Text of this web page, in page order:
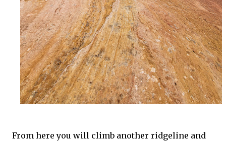
From here you will climb another ridgeline and